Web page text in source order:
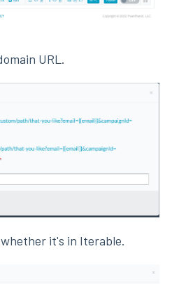
URL.
it's in Iterable.